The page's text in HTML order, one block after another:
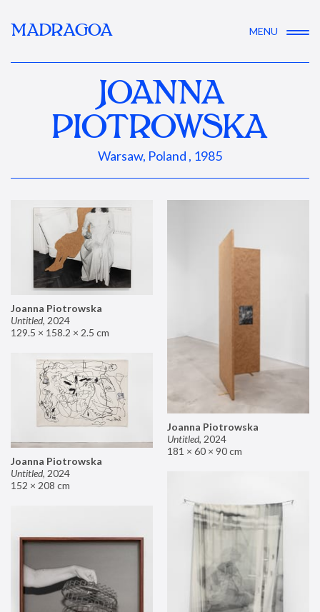
MADRAGOA MENU
JOANNA
PIOTROWSKA
Warsaw, Poland , 1985
Joanna Piotrowska
Untitled, 2024
129.5 × 158.2 × 2.5 cm
Joanna Piotrowska
Untitled, 2024
181 × 60 × 90 cm
Joanna Piotrowska
Untitled, 2024
152 × 208 cm